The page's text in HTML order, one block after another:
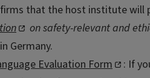
that the host institute will
on safety-relevant and
Germany.
Evaluation Form
: If